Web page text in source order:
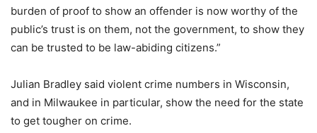
burden of proof to show an offender is now worthy of the
public’s trust is on them, not the government, to show they
can be trusted to be law-abiding citizens.”
Julian Bradley said violent crime numbers in Wisconsin,
and in Milwaukee in particular, show the need for the state
to get tougher on crime.